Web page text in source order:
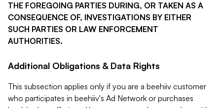
THE FOREGOING PARTIES DURING, OR TAKEN AS A
CONSEQUENCE OF, INVESTIGATIONS BY EITHER
SUCH PARTIES OR LAW ENFORCEMENT
AUTHORITIES.
Additional Obligations & Data Rights
This subsection applies only if you are a beehiiv customer
who participates in beehiiv's Ad Network or purchases